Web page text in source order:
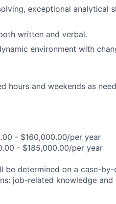
exceptional analytical
written and verbal.
environment with
hours and weekends as
- $160,000.00/per year
- $185,000.00/per year
be determined on a case-
job-related knowledge and